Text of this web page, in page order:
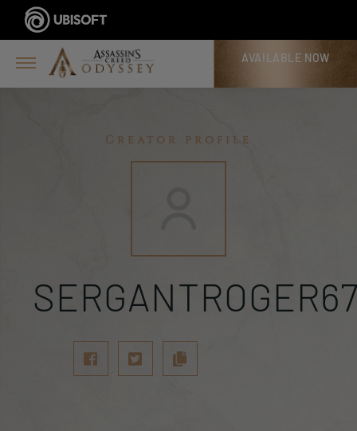
AVAILABLE NOW
Creator profile